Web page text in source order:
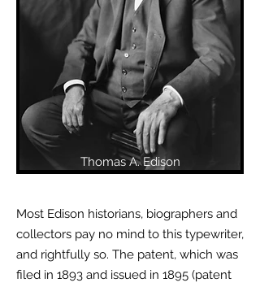
Thomas A. Edison
Most Edison historians, biographers and
collectors pay no mind to this typewriter,
and rightfully so. The patent, which was
filed in 1893 and issued in 1895 (patent